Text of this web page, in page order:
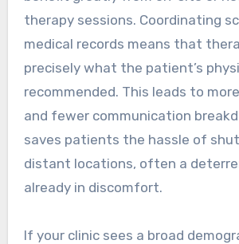
therapy sessions. Coordinating
medical records means that
precisely what the patient’s
recommended. This leads to
and fewer communication
saves patients the hassle of
distant locations, often a
already in discomfort.
If your clinic sees a broad